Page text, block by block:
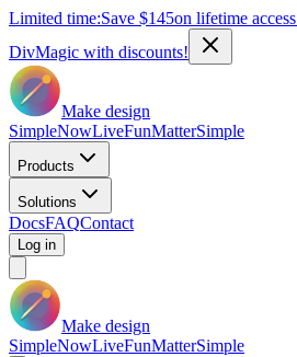
Limited time:Save $145on lifetime access
DivMagic with discounts!
Make design
SimpleNowLiveFunMatterSimple
Products
Solutions
DocsFAQContact
Log in
Make design
SimpleNowLiveFunMatterSimple